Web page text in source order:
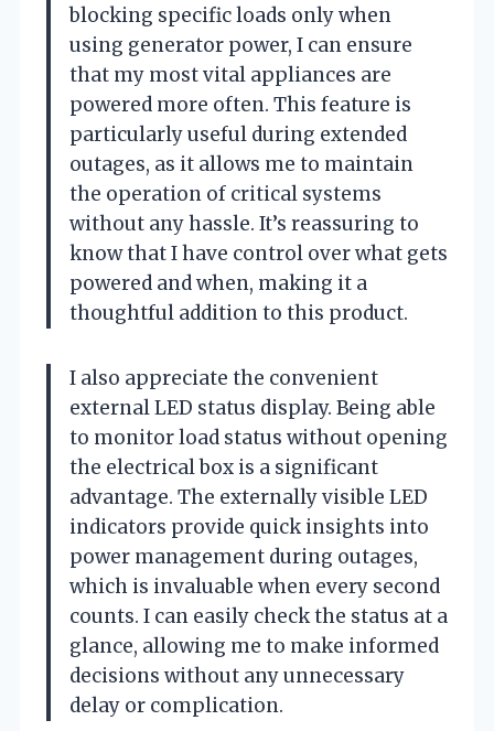
blocking specific loads only when
using generator power, I can ensure
that my most vital appliances are
powered more often. This feature is
particularly useful during extended
outages, as it allows me to maintain
the operation of critical systems
without any hassle. It’s reassuring to
know that I have control over what gets
powered and when, making it a
thoughtful addition to this product.
I also appreciate the convenient
external LED status display. Being able
to monitor load status without opening
the electrical box is a significant
advantage. The externally visible LED
indicators provide quick insights into
power management during outages,
which is invaluable when every second
counts. I can easily check the status at a
glance, allowing me to make informed
decisions without any unnecessary
delay or complication.